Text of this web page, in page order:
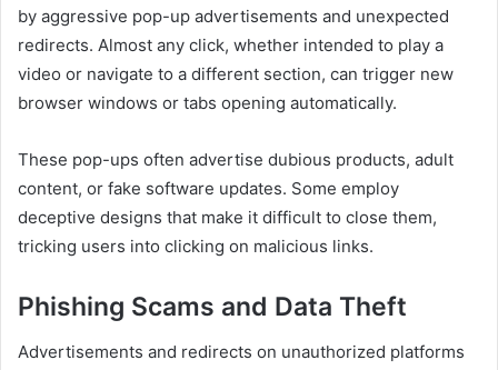
by aggressive pop-up advertisements and unexpected
redirects. Almost any click, whether intended to play a
video or navigate to a different section, can trigger new
browser windows or tabs opening automatically.
These pop-ups often advertise dubious products, adult
content, or fake software updates. Some employ
deceptive designs that make it difficult to close them,
tricking users into clicking on malicious links.
Phishing Scams and Data Theft
Advertisements and redirects on unauthorized platforms